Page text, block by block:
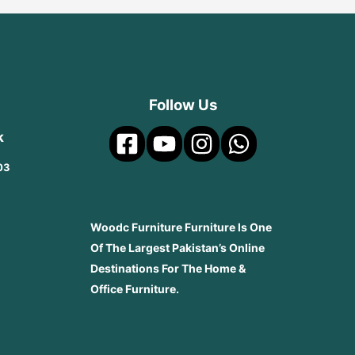
Follow Us
Woodc Furniture Furniture Is One
Of The Largest Pakistan’s Online
Destinations For The Home &
Office Furniture.